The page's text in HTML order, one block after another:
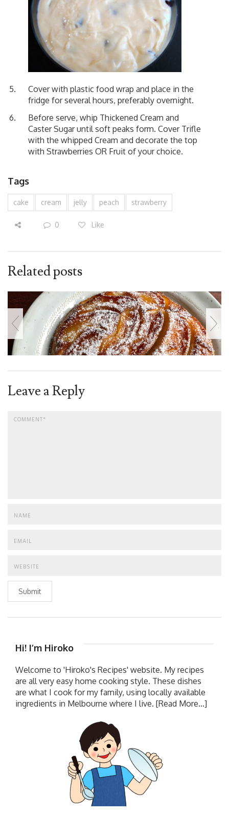
Cover with plastic food wrap and place in the
fridge for several hours, preferably overnight.
Before serve, whip Thickened Cream and
Caster Sugar until soft peaks form. Cover Trifle
with the whipped Cream and decorate the top
with Strawberries OR Fruit of your choice.
Tags
cake cream jelly peach strawberry
0 Like
Related posts
Leave a Reply
Submit
Hi! I’m Hiroko
Welcome to 'Hiroko's Recipes' website. My recipes
are all very easy home cooking style. These dishes
are what I cook for my family, using locally available
ingredients in Melbourne where I live. [Read More...]